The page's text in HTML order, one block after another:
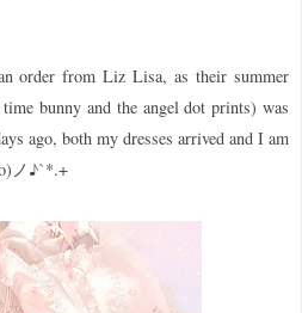
order from Liz Lisa, as their summer
bunny and the angel dot prints) was
ago, both my dresses arrived and I am
ノ♪`*.+